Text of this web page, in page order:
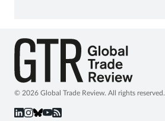
© 2026 Global Trade Review. All rights reserved.